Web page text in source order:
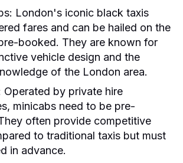
London's iconic black taxis
fares and can be hailed on the
booked. They are known for
vehicle design and the
of the London area.
Operated by private hire
minicabs need to be pre-
often provide competitive
to traditional taxis but must
in advance.